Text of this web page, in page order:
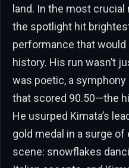
land. In the most
the spotlight hit
performance that would
history. His run wasn’t
was poetic, a symphony
that scored 90.50—the
He usurped Kimata’s
gold medal in a surge
scene: snowflakes